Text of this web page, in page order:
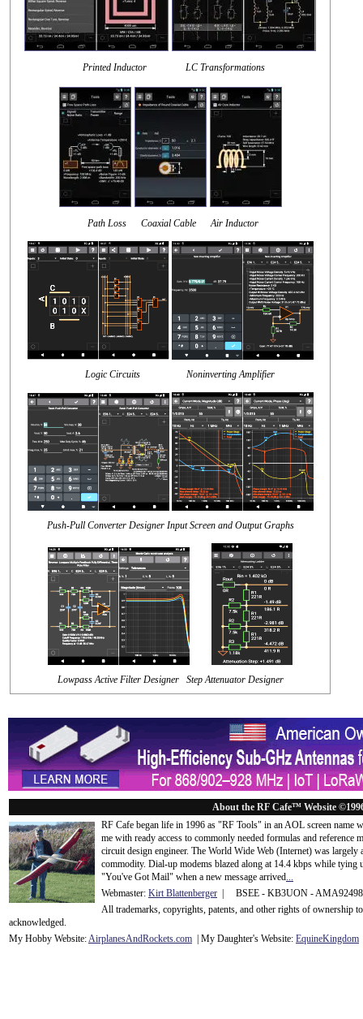
Printed Inductor LC Transformations
Path Loss Coaxial Cable Air Inductor
Logic Circuits Noninverting Amplifier
Push-Pull Converter Designer Input Screen and Output Graphs
Lowpass Active Filter Designer Step Attenuator Designer
About the RF Cafe™ Website
RF Cafe began life in 1996 as "RF Tools" in an AOL screen name
me with ready access to commonly needed formulas and
circuit design engineer. The World Wide Web (Internet) was
commodity. Dial-up modems blazed along at 14.4 kbps while tying
"You've Got Mail" when a new message arrived...
Webmaster: Kirt Blattenberger | BSEE - KB3UON -
All trademarks, copyrights, patents, and other rights of ownership
acknowledged.
My Hobby Website:AirplanesAndRockets.com | My Daughter's Website: EquineKingdom